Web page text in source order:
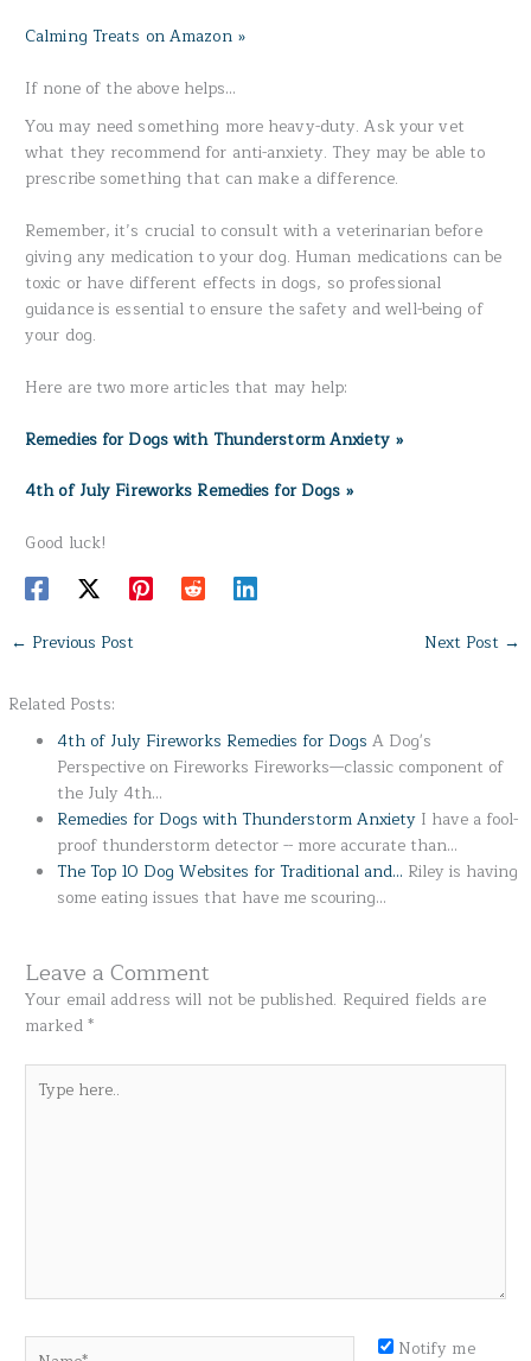
Calming Treats on Amazon »
If none of the above helps…
You may need something more heavy-duty. Ask your vet
what they recommend for anti-anxiety. They may be able to
prescribe something that can make a difference.
Remember, it’s crucial to consult with a veterinarian before
giving any medication to your dog. Human medications can be
toxic or have different effects in dogs, so professional
guidance is essential to ensure the safety and well-being of
your dog.
Here are two more articles that may help:
Remedies for Dogs with Thunderstorm Anxiety »
4th of July Fireworks Remedies for Dogs »
Good luck!
← Previous Post Next Post →
Related Posts:
4th of July Fireworks Remedies for Dogs A Dog's
Perspective on Fireworks Fireworks—classic component of
the July 4th…
Remedies for Dogs with Thunderstorm Anxiety I have a fool-
proof thunderstorm detector -- more accurate than…
The Top 10 Dog Websites for Traditional and… Riley is having
some eating issues that have me scouring…
Leave a Comment
Your email address will not be published. Required fields are
marked*
here..
Notify me